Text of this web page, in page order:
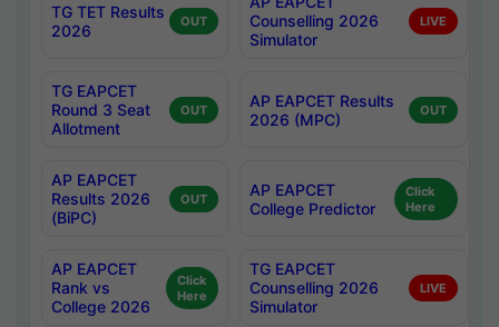
TG TET Results
2026
OUT
Counselling 2026
Simulator
LIVE
TG EAPCET
Round 3 Seat
Allotment
OUT
AP EAPCET Results
2026 (MPC)
OUT
AP EAPCET
Results 2026
(BiPC)
OUT
AP EAPCET
College Predictor
Click
Here
AP EAPCET
Rank vs
College 2026
Click
Here
TG EAPCET
Counselling 2026
Simulator
LIVE